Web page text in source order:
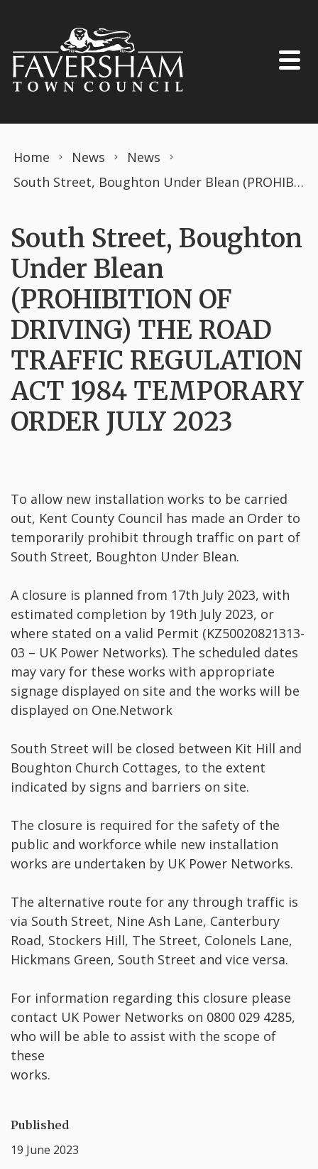
Home News
News
South Street, Boughton Under Blean (PROHIBITION OF DRIVING) THE ROAD TRAFFIC REGULATION ACT 1984 TEMPORARY ORDER JULY 2023
South Street, Boughton
Under Blean
(PROHIBITION OF
DRIVING) THE ROAD
TRAFFIC REGULATION
ACT 1984 TEMPORARY
ORDER JULY 2023
To allow new installation works to be carried
out, Kent County Council has made an Order to
temporarily prohibit through traffic on part of
South Street, Boughton Under Blean.
A closure is planned from 17th July 2023, with
estimated completion by 19th July 2023, or
where stated on a valid Permit (KZ50020821313-
03 – UK Power Networks). The scheduled dates
may vary for these works with appropriate
signage displayed on site and the works will be
displayed on One.Network
South Street will be closed between Kit Hill and
Boughton Church Cottages, to the extent
indicated by signs and barriers on site.
The closure is required for the safety of the
public and workforce while new installation
works are undertaken by UK Power Networks.
The alternative route for any through traffic is
via South Street, Nine Ash Lane, Canterbury
Road, Stockers Hill, The Street, Colonels Lane,
Hickmans Green, South Street and vice versa.
For information regarding this closure please
contact UK Power Networks on 0800 029 4285,
who will be able to assist with the scope of
these
works.
Published
19 June 2023